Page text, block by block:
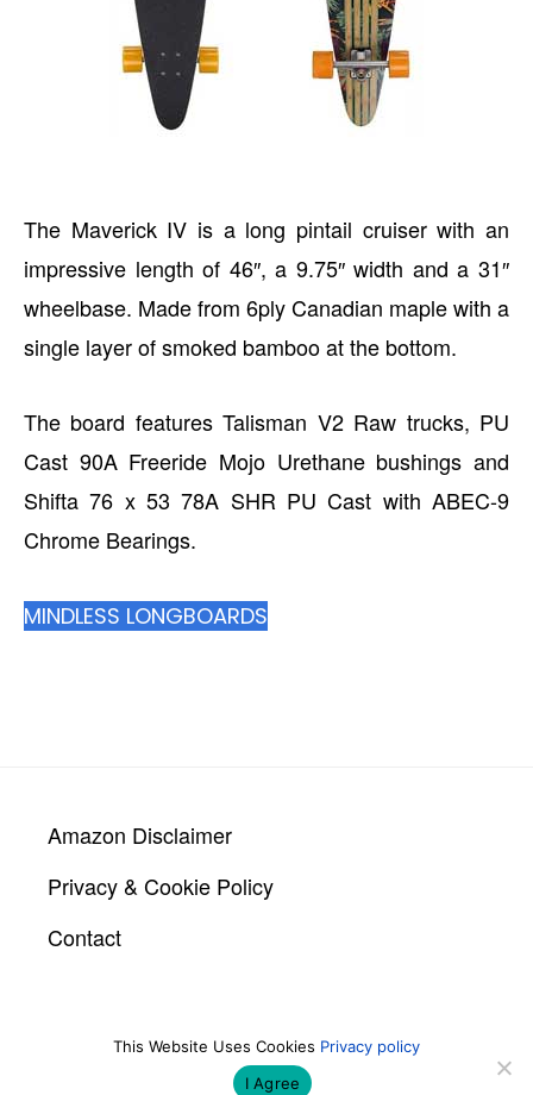
The Maverick IV is a long pintail cruiser with an
impressive length of 46″, a 9.75″ width and a 31″
wheelbase. Made from 6ply Canadian maple with a
single layer of smoked bamboo at the bottom.
The board features Talisman V2 Raw trucks, PU
Cast 90A Freeride Mojo Urethane bushings and
Shifta 76 x 53 78A SHR PU Cast with ABEC-9
Chrome Bearings.
MINDLESS LONGBOARDS
Footer
Amazon Disclaimer
Privacy & Cookie Policy
Contact
COPYRIGHT © 2026 LONGBOARDER.CO.UK |BUILT BY
ROYSEARCH
This Website Uses Cookies Privacy policy
I Agree